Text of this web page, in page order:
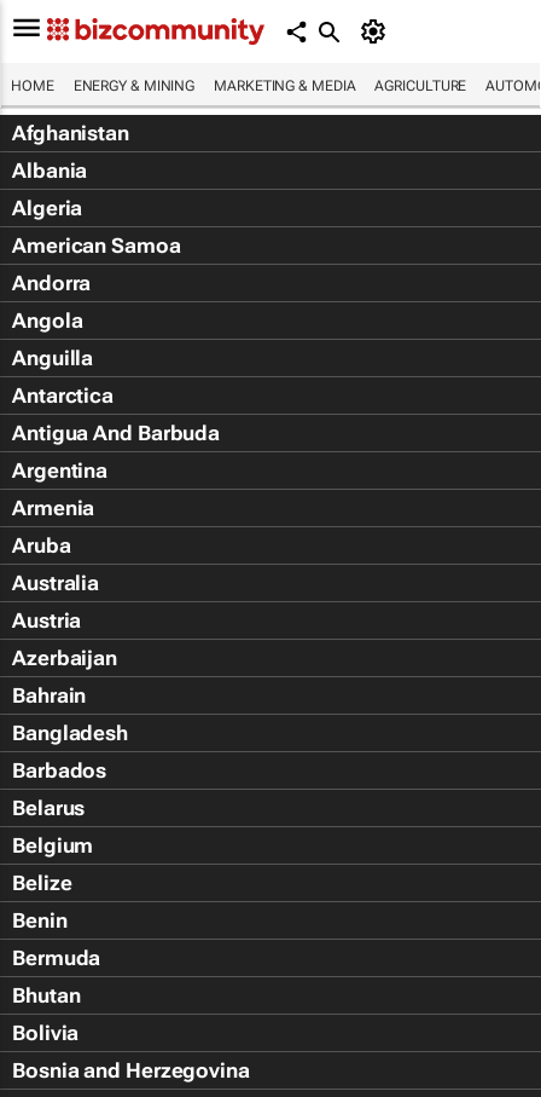
HOME ENERGY & MINING MARKETING & MEDIA AGRICULTURE
Afghanistan
Albania
Algeria
American Samoa
Andorra
Angola
Anguilla
Antarctica
Antigua And Barbuda
Argentina
Armenia
Aruba
Australia
Austria
Azerbaijan
Bahrain
Bangladesh
Barbados
Belarus
Belgium
Belize
Benin
Bermuda
Bhutan
Bolivia
Bosnia and Herzegovina